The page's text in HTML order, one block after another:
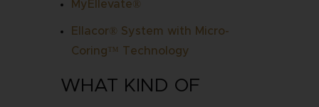
MyEllevate®
Ellacor® System with Micro-
Coring™ Technology
WHAT KIND OF